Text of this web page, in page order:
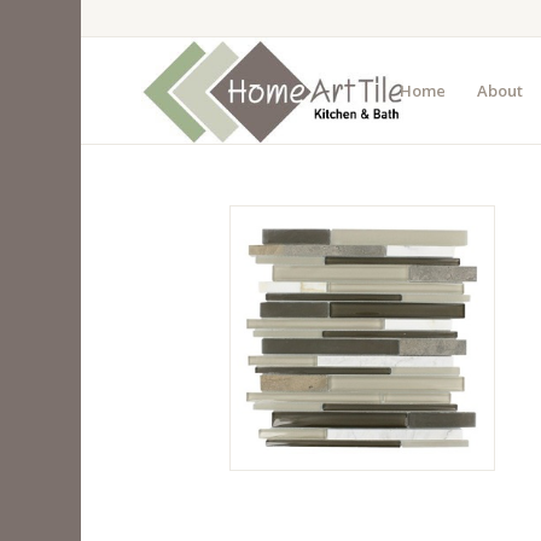
Home About